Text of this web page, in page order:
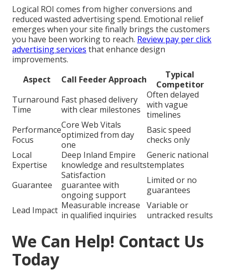
Logical ROI comes from higher conversions and
reduced wasted advertising spend. Emotional relief
emerges when your site finally brings the customers
you have been working to reach. Review pay per click
advertising services that enhance design
improvements.
Aspect
Call Feeder Approach
Typical
Competitor
Turnaround
Time
Fast phased delivery
with clear milestones
Often delayed
with vague
timelines
Performance
Focus
Core Web Vitals
optimized from day
one
Basic speed
checks only
Local
Expertise
Deep Inland Empire
knowledge and results
Generic national
templates
Guarantee
Satisfaction
guarantee with
ongoing support
Limited or no
guarantees
Lead Impact Measurable increase
in qualified inquiries
Variable or
untracked results
We Can Help! Contact Us
Today